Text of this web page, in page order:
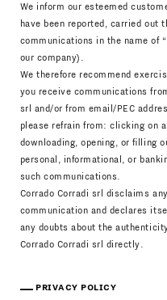
We inform our esteemed
have been reported, carried out
communications in the name of
our company).
We therefore recommend
you receive communications
srl and/or from email/PEC
please refrain from: clicking on
downloading, opening, or filling
personal, informational, or
such communications.
Corrado Corradi srl disclaims
communication and declares
any doubts about the
Corrado Corradi srl directly.
PRIVACY POLICY